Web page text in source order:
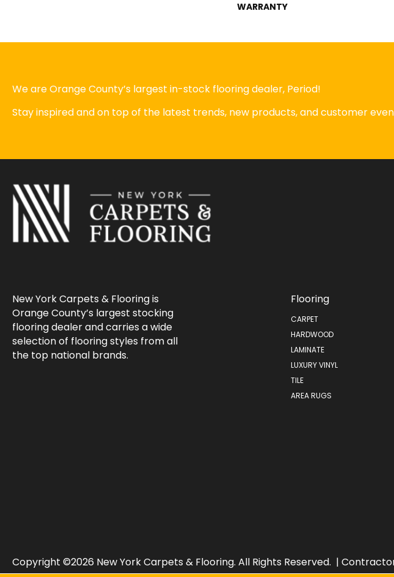
WARRANTY
We are Orange County’s largest in-stock flooring dealer, Period!
Stay inspired and on top of the latest trends, new products, and customer
New York Carpets & Flooring is
Orange County’s largest stocking
flooring dealer and carries a wide
selection of flooring styles from all
the top national brands.
Flooring
CARPET
HARDWOOD
LAMINATE
LUXURY VINYL
TILE
AREA RUGS
Copyright ©2026 New York Carpets & Flooring. All Rights Reserved. |